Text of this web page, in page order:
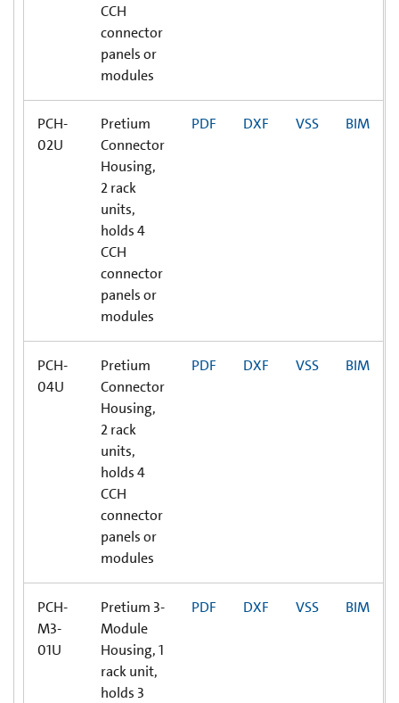
CCH
connector
panels or
modules
PCH-
02U
Pretium
Connector
Housing,
2 rack
units,
holds 4
CCH
connector
panels or
modules
PDF DXF VSS BIM
PCH-
04U
Pretium
Connector
Housing,
2 rack
units,
holds 4
CCH
connector
panels or
modules
PDF DXF VSS BIM
PCH-
M3-
01U
Pretium 3-
Module
Housing, 1
rack unit,
holds 3
PDF DXF VSS BIM